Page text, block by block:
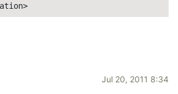
Jul 20, 2011 8:34